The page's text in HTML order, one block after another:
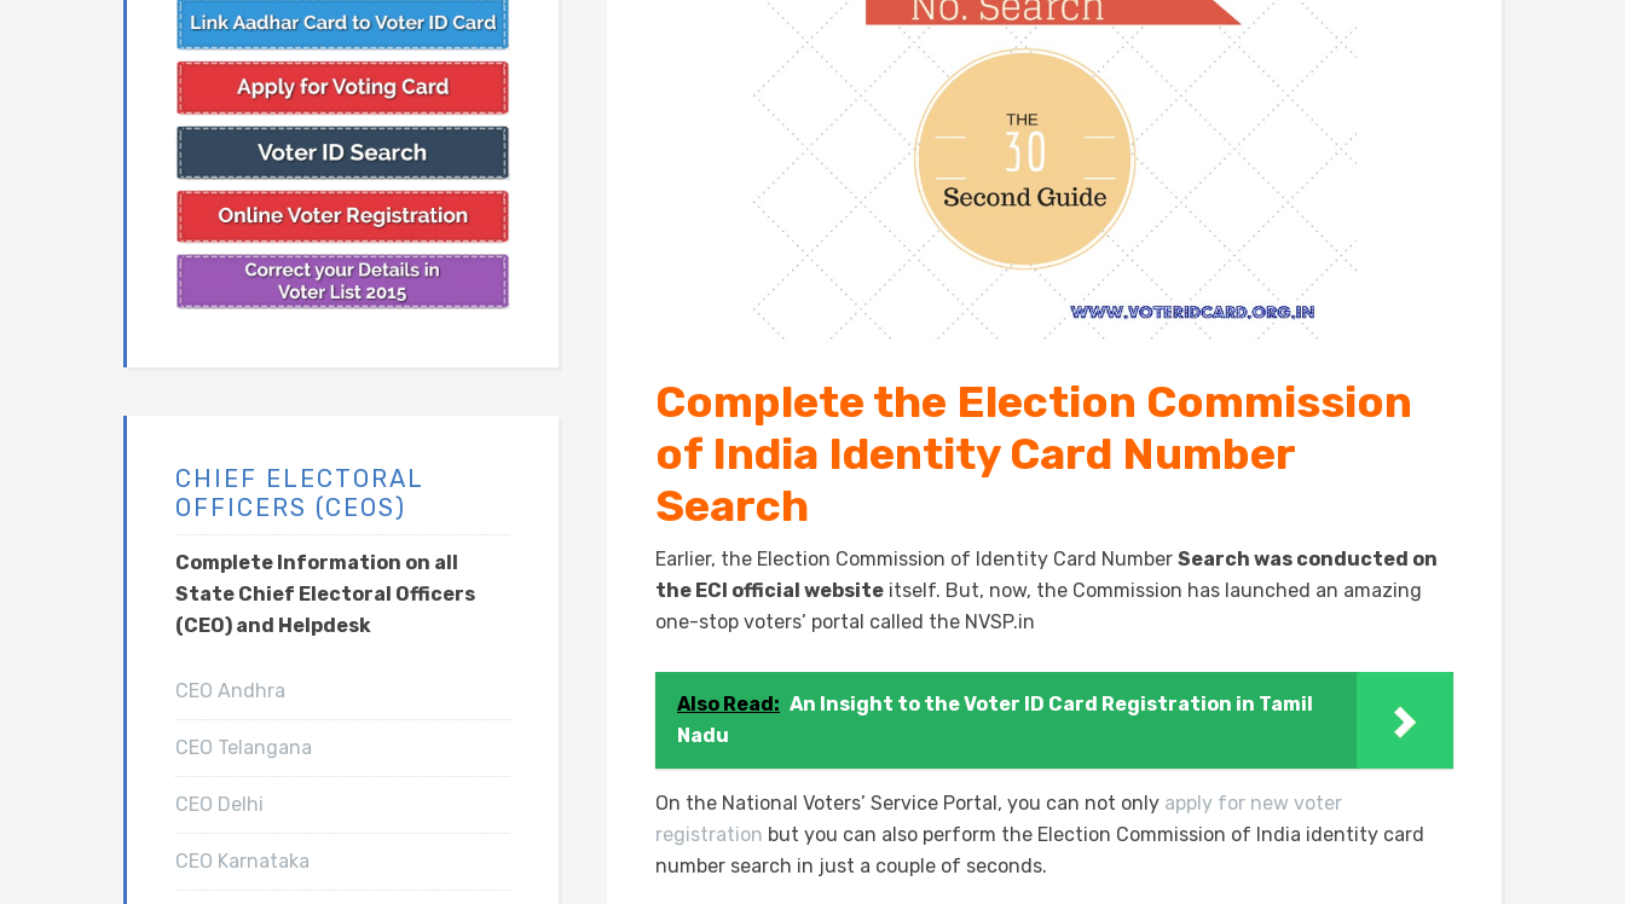
Complete the Election Commission
of India Identity Card Number
Search
Earlier, the Election Commission of Identity Card Number Search was conducted on
the ECI official website itself. But, now, the Commission has launched an amazing
one-stop voters’ portal called the NVSP.in
Also Read: An Insight to the Voter ID Card Registration in Tamil
Nadu
On the National Voters’ Service Portal, you can not only apply for new voter
registration but you can also perform the Election Commission of India identity card
number search in just a couple of seconds.
CHIEF ELECTORAL
OFFICERS (CEOS)
Complete Information on all
State Chief Electoral Officers
(CEO) and Helpdesk
CEO Andhra
CEO Telangana
CEO Delhi
CEO Karnataka